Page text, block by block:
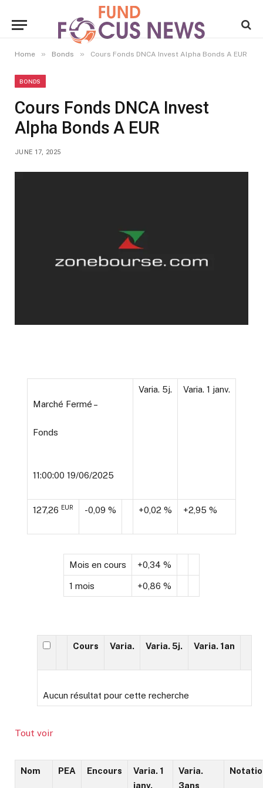
Home » Bonds » Cours Fonds DNCA Invest Alpha Bonds A EUR
BONDS
Cours Fonds DNCA Invest
Alpha Bonds A EUR
JUNE 17, 2025
Marché Fermé –
Fonds
11:00:00 19/06/2025
Varia. 5j. Varia. 1 janv.
127,26 EUR -0,09 % +0,02 % +2,95 %
Mois en cours +0,34 %
1 mois +0,86 %
Cours Varia. Varia. 5j. Varia. 1an
Aucun résultat pour cette recherche
Tout voir
Nom PEA Encours
Varia. 1
janv.
Varia.
3ans